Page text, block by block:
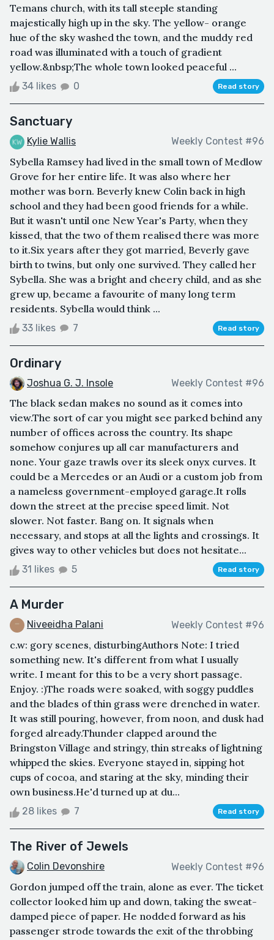
Temans church, with its tall steeple standing
majestically high up in the sky. The yellow- orange
hue of the sky washed the town, and the muddy red
road was illuminated with a touch of gradient
yellow.&nbsp;The whole town looked peaceful ...
34 likes 0 Read story
Sanctuary
Kylie Wallis Weekly Contest #96
Sybella Ramsey had lived in the small town of Medlow
Grove for her entire life. It was also where her
mother was born. Beverly knew Colin back in high
school and they had been good friends for a while.
But it wasn't until one New Year's Party, when they
kissed, that the two of them realised there was more
to it.Six years after they got married, Beverly gave
birth to twins, but only one survived. They called her
Sybella. She was a bright and cheery child, and as she
grew up, became a favourite of many long term
residents. Sybella would think ...
33 likes 7 Read story
Ordinary
Joshua G. J. Insole Weekly Contest #96
The black sedan makes no sound as it comes into
view.The sort of car you might see parked behind any
number of offices across the country. Its shape
somehow conjures up all car manufacturers and
none. Your gaze trawls over its sleek onyx curves. It
could be a Mercedes or an Audi or a custom job from
a nameless government-employed garage.It rolls
down the street at the precise speed limit. Not
slower. Not faster. Bang on. It signals when
necessary, and stops at all the lights and crossings. It
gives way to other vehicles but does not hesitate...
31 likes 5 Read story
A Murder
Niveeidha Palani Weekly Contest #96
c.w: gory scenes, disturbingAuthors Note: I tried
something new. It's different from what I usually
write. I meant for this to be a very short passage.
Enjoy. :)The roads were soaked, with soggy puddles
and the blades of thin grass were drenched in water.
It was still pouring, however, from noon, and dusk had
forged already.Thunder clapped around the
Bringston Village and stringy, thin streaks of lightning
whipped the skies. Everyone stayed in, sipping hot
cups of cocoa, and staring at the sky, minding their
own business.He'd turned up at du...
28 likes 7 Read story
The River of Jewels
Colin Devonshire Weekly Contest #96
Gordon jumped off the train, alone as ever. The ticket
collector looked him up and down, taking the sweat-
damped piece of paper. He nodded forward as his
passenger strode towards the exit of the throbbing